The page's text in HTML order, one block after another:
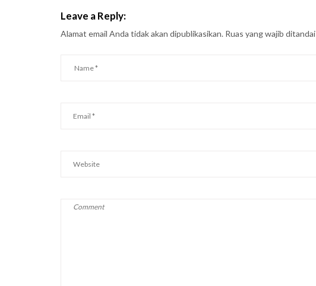
Leave a Reply:
Alamat email Anda tidak akan dipublikasikan. Ruas yang wajib ditandai